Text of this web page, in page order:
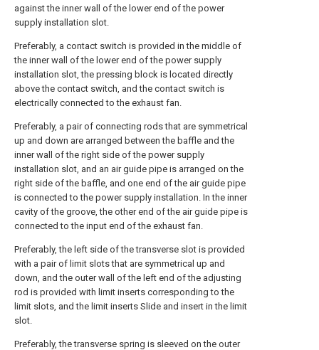
against the inner wall of the lower end of the power
supply installation slot.
Preferably, a contact switch is provided in the middle of
the inner wall of the lower end of the power supply
installation slot, the pressing block is located directly
above the contact switch, and the contact switch is
electrically connected to the exhaust fan.
Preferably, a pair of connecting rods that are symmetrical
up and down are arranged between the baffle and the
inner wall of the right side of the power supply
installation slot, and an air guide pipe is arranged on the
right side of the baffle, and one end of the air guide pipe
is connected to the power supply installation. In the inner
cavity of the groove, the other end of the air guide pipe is
connected to the input end of the exhaust fan.
Preferably, the left side of the transverse slot is provided
with a pair of limit slots that are symmetrical up and
down, and the outer wall of the left end of the adjusting
rod is provided with limit inserts corresponding to the
limit slots, and the limit inserts Slide and insert in the limit
slot.
Preferably, the transverse spring is sleeved on the outer